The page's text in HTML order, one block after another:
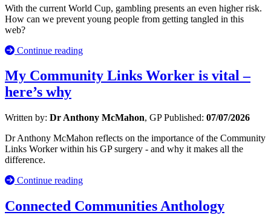
With the current World Cup, gambling presents an even higher risk.
How can we prevent young people from getting tangled in this
web?
Continue reading
My Community Links Worker is vital –
here’s why
Written by: Dr Anthony McMahon, GPPublished: 07/07/2026
Dr Anthony McMahon reflects on the importance of the Community
Links Worker within his GP surgery - and why it makes all the
difference.
Continue reading
Connected Communities Anthology